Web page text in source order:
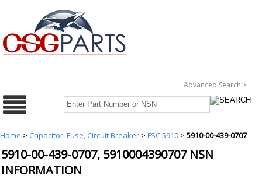
Advanced Search >
Home > Capacitor, Fuse, Circuit Breaker > FSC 5910 > 5910-00-439-0707
5910-00-439-0707, 5910004390707 NSN
INFORMATION